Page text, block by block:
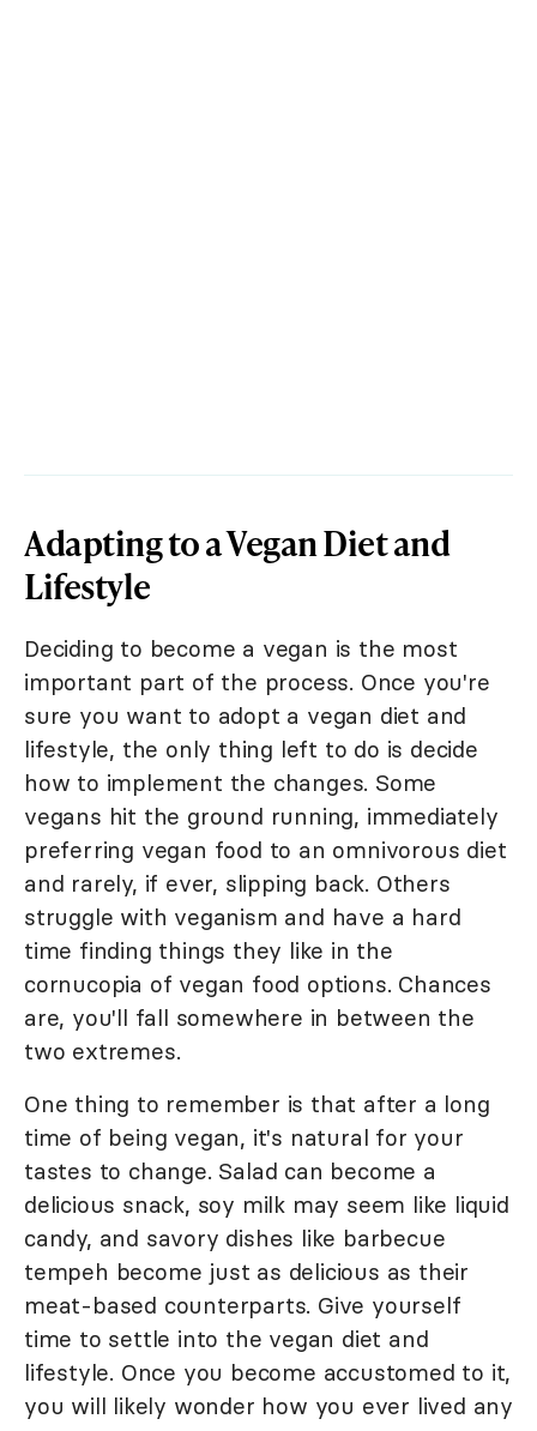
Adapting to a Vegan Diet and
Lifestyle
Deciding to become a vegan is the most
important part of the process. Once you're
sure you want to adopt a vegan diet and
lifestyle, the only thing left to do is decide
how to implement the changes. Some
vegans hit the ground running, immediately
preferring vegan food to an omnivorous diet
and rarely, if ever, slipping back. Others
struggle with veganism and have a hard
time finding things they like in the
cornucopia of vegan food options. Chances
are, you'll fall somewhere in between the
two extremes.
One thing to remember is that after a long
time of being vegan, it's natural for your
tastes to change. Salad can become a
delicious snack, soy milk may seem like liquid
candy, and savory dishes like barbecue
tempeh become just as delicious as their
meat-based counterparts. Give yourself
time to settle into the vegan diet and
lifestyle. Once you become accustomed to it,
you will likely wonder how you ever lived any